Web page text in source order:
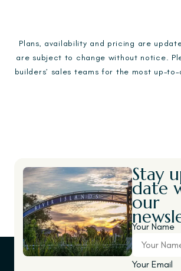
Plans, availability and pricing are
are subject to change without notice.
builders’ sales teams for the most up-
Stay
date
our
Your Name
Your Email